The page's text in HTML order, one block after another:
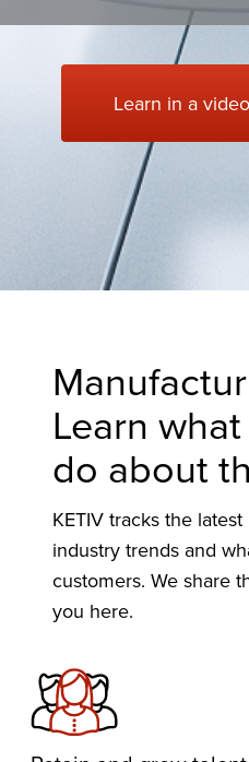
Learn in a
Learn
do about
KETIV tracks the
industry trends and
customers. We share
you here.